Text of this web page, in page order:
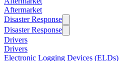
Aftermarket
Disaster Response
Disaster Response
Drivers
Drivers
Electronic Logging Devices (ELDs)